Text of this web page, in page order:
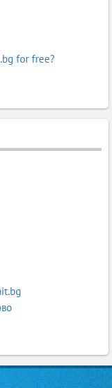
for free?